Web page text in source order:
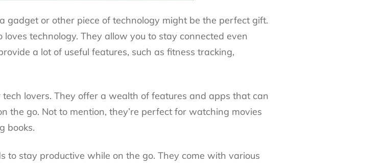
gadget or other piece of technology might be the perfect gift.
technology. They allow you to stay connected even
a lot of useful features, such as fitness tracking,
lovers. They offer a wealth of features and apps that can
the go. Not to mention, they’re perfect for watching movies
books.
to stay productive while on the go. They come with various